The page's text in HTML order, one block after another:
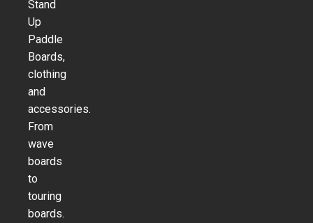
Stand
Up
Paddle
Boards,
clothing
and
accessories.
From
wave
boards
to
touring
boards.